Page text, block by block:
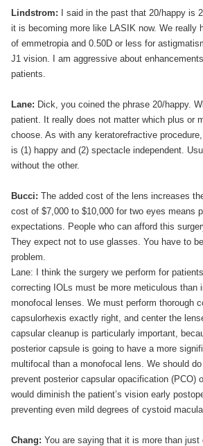
Lindstrom: I said in the past that 20/happy is
it is becoming more like LASIK now. We really
of emmetropia and 0.50D or less for
J1 vision. I am aggressive about
patients.
Lane: Dick, you coined the phrase 20/happy.
patient. It really does not matter which plus or
choose. As with any keratorefractive
is (1) happy and (2) spectacle independent.
without the other.
Bucci: The added cost of the lens increases
cost of $7,000 to $10,000 for two eyes means
expectations. People who can afford this
They expect not to use glasses. You have to
problem.
Lane: I think the surgery we perform for
correcting IOLs must be more meticulous than
monofocal lenses. We must perform thorough
capsulorhexis exactly right, and center the
capsular cleanup is particularly important,
posterior capsule is going to have a more
multifocal than a monofocal lens. We should
prevent posterior capsular opacification (PCO)
would diminish the patient’s vision early
preventing even mild degrees of cystoid
Chang: You are saying that it is more than just